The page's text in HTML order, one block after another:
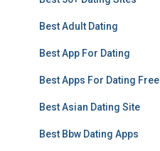
Best Adult Dating
Best App For Dating
Best Apps For Dating Free
Best Asian Dating Site
Best Bbw Dating Apps